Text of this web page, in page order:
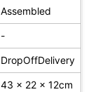
Assembled
-
DropOffDelivery
43 x 22 x 12cm